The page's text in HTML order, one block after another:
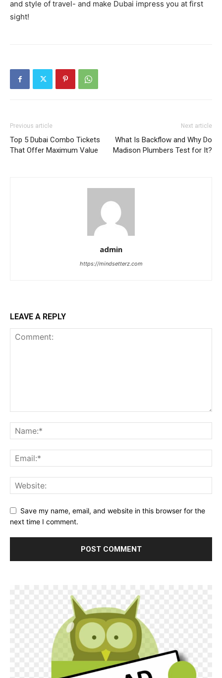
and style of travel- and make Dubai impress you at first
sight!
Previous article
Top 5 Dubai Combo Tickets
That Offer Maximum Value
Next article
What Is Backflow and Why Do
Madison Plumbers Test for It?
admin
https://mindsetterz.com
LEAVE A REPLY
Save my name, email, and website in this browser for the
next time I comment.